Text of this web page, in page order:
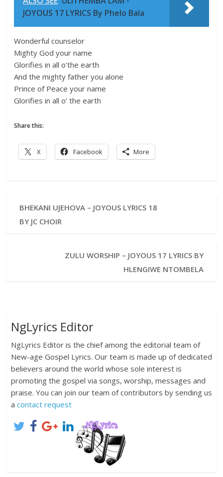
JOYOUS 17 LYRICS By Phelo Bala
Wonderful counselor
Mighty God your name
Glorifies in all o’the earth
And the mighty father you alone
Prince of Peace your name
Glorifies in all o’ the earth
Share this:
X Facebook More
BHEKANI UJEHOVA – JOYOUS LYRICS 18
BY JC CHOIR
ZULU WORSHIP – JOYOUS 17 LYRICS BY
HLENGIWE NTOMBELA
NgLyrics Editor
NgLyrics Editor is the chief among the editorial team of
New-age Gospel Lyrics. Our team is made up of dedicated
believers around the world whose sole interest is
promoting the gospel via songs, worship, messages and
praise. You can join our team of contributors by sending us
a contact request